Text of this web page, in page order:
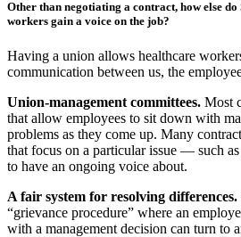
Other than negotiating a contract, how else
workers gain a voice on the job?
Having a union allows healthcare
communication between us, the
Union-management committees. Most
that allow employees to sit down with
problems as they come up. Many
that focus on a particular issue — such
to have an ongoing voice about.
A fair system for resolving differences.
“grievance procedure” where an
with a management decision can turn to